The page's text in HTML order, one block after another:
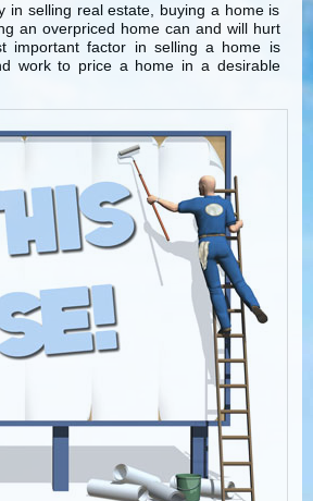
in selling real estate, buying a home is
an overpriced home can and will hurt
important factor in selling a home is
work to price a home in a desirable